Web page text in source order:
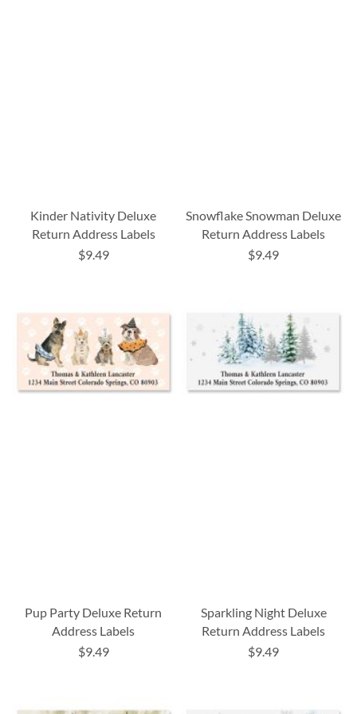
Kinder Nativity Deluxe
Return Address Labels
$9.49
Snowflake Snowman Deluxe
Return Address Labels
$9.49
Pup Party Deluxe Return
Address Labels
$9.49
Sparkling Night Deluxe
Return Address Labels
$9.49